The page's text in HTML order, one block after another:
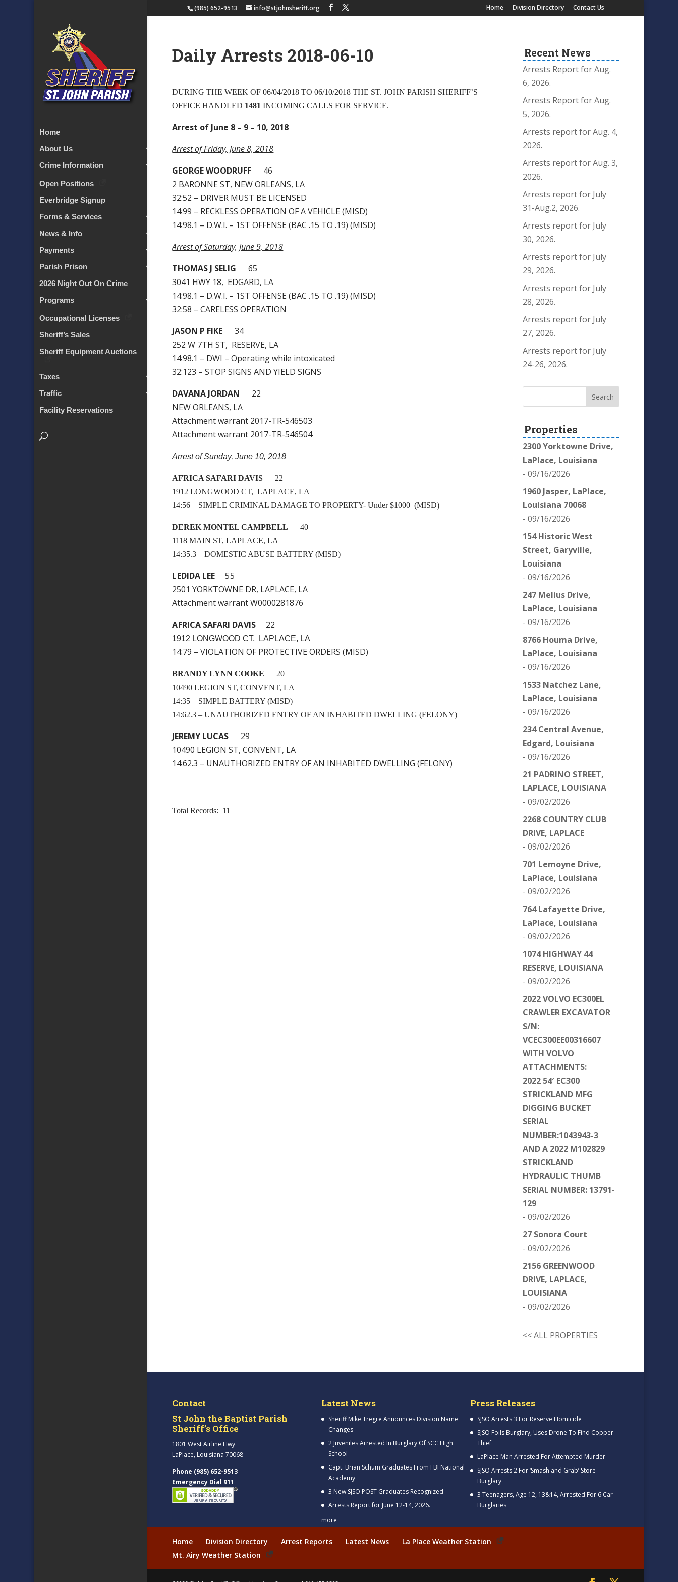
(985) 652-9513 info@stjohnsheriff.org Home Division Directory Contact Us
Home
About Us
Crime Information
Open Positions
Everbridge Signup
Forms & Services
News & Info
Payments
Parish Prison
2026 Night Out On Crime
Programs
Occupational Licenses
Sheriff’s Sales
Sheriff Equipment Auctions
Taxes
Traffic
Facility Reservations
Daily Arrests 2018-06-10
DURING THE WEEK OF 06/04/2018 TO 06/10/2018 THE ST. JOHN PARISH SHERIFF’S
OFFICE HANDLED 1481INCOMING CALLS FOR SERVICE.
Arrest of June 8 – 9 – 10, 2018
Arrest of Friday, June 8, 2018
GEORGE WOODRUFF
46
2 BARONNE ST, NEW ORLEANS, LA
32:52 – DRIVER MUST BE LICENSED
14:99 – RECKLESS OPERATION OF A VEHICLE (MISD)
14:98.1 – D.W.I. – 1ST OFFENSE (BAC .15 TO .19) (MISD)
Arrest of Saturday, June 9, 2018
THOMAS J SELIG
65
3041 HWY 18, EDGARD, LA
14:98.1 – D.W.I. – 1ST OFFENSE (BAC .15 TO .19) (MISD)
32:58 – CARELESS OPERATION
JASON P FIKE 34
252 W 7TH ST, RESERVE, LA
14:98.1 – DWI – Operating while intoxicated
32:123 – STOP SIGNS AND YIELD SIGNS
DAVANA JORDAN 22
NEW ORLEANS, LA
Attachment warrant 2017-TR-546503
Attachment warrant 2017-TR-546504
Arrest of Sunday, June 10, 2018
AFRICA SAFARI DAVIS 22
1912 LONGWOOD CT, LAPLACE, LA
14:56 – SIMPLE CRIMINAL DAMAGE TO PROPERTY- Under $1000 (MISD)
DEREK MONTEL CAMPBELL 40
1118 MAIN ST, LAPLACE, LA
14:35.3 – DOMESTIC ABUSE BATTERY (MISD)
LEDIDA LEE 55
2501 YORKTOWNE DR, LAPLACE, LA
Attachment warrant W0000281876
AFRICA SAFARI DAVIS
22
1912 LONGWOOD CT, LAPLACE, LA
14:79 – VIOLATION OF PROTECTIVE ORDERS (MISD)
BRANDY LYNN COOKE 20
10490 LEGION ST, CONVENT, LA
14:35 – SIMPLE BATTERY (MISD)
14:62.3 – UNAUTHORIZED ENTRY OF AN INHABITED DWELLING (FELONY)
JEREMY LUCAS 29
10490 LEGION ST, CONVENT, LA
14:62.3 – UNAUTHORIZED ENTRY OF AN INHABITED DWELLING (FELONY)
Total Records: 11
Recent News
Arrests Report for Aug.
6, 2026.
Arrests Report for Aug.
5, 2026.
Arrests report for Aug. 4,
2026.
Arrests report for Aug. 3,
2026.
Arrests report for July
31-Aug.2, 2026.
Arrests report for July
30, 2026.
Arrests report for July
29, 2026.
Arrests report for July
28, 2026.
Arrests report for July
27, 2026.
Arrests report for July
24-26, 2026.
Properties
2300 Yorktowne Drive,
LaPlace, Louisiana
- 09/16/2026
1960 Jasper, LaPlace,
Louisiana 70068
- 09/16/2026
154 Historic West
Street, Garyville,
Louisiana
- 09/16/2026
247 Melius Drive,
LaPlace, Louisiana
- 09/16/2026
8766 Houma Drive,
LaPlace, Louisiana
- 09/16/2026
1533 Natchez Lane,
LaPlace, Louisiana
- 09/16/2026
234 Central Avenue,
Edgard, Louisiana
- 09/16/2026
21 PADRINO STREET,
LAPLACE, LOUISIANA
- 09/02/2026
2268 COUNTRY CLUB
DRIVE, LAPLACE
- 09/02/2026
701 Lemoyne Drive,
LaPlace, Louisiana
- 09/02/2026
764 Lafayette Drive,
LaPlace, Louisiana
- 09/02/2026
1074 HIGHWAY 44
RESERVE, LOUISIANA
- 09/02/2026
2022 VOLVO EC300EL
CRAWLER EXCAVATOR
S/N:
VCEC300EE00316607
WITH VOLVO
ATTACHMENTS:
2022 54′ EC300
STRICKLAND MFG
DIGGING BUCKET
SERIAL
NUMBER:1043943-3
AND A 2022 M102829
STRICKLAND
HYDRAULIC THUMB
SERIAL NUMBER: 13791-
129
- 09/02/2026
27 Sonora Court
- 09/02/2026
2156 GREENWOOD
DRIVE, LAPLACE,
LOUISIANA
- 09/02/2026
<< ALL PROPERTIES
Contact
St John the Baptist Parish
Sheriff’s Office
1801 West Airline Hwy.
LaPlace, Louisiana 70068
Phone (985) 652-9513
Emergency Dial 911
Latest News
Sheriff Mike Tregre Announces Division Name
Changes
2 Juveniles Arrested In Burglary Of SCC High
School
Capt. Brian Schum Graduates From FBI National
Academy
3 New SJSO POST Graduates Recognized
Arrests Report for June 12-14, 2026.
more
Press Releases
SJSO Arrests 3 For Reserve Homicide
SJSO Foils Burglary, Uses Drone To Find Copper
Thief
LaPlace Man Arrested For Attempted Murder
SJSO Arrests 2 For ‘Smash and Grab’ Store
Burglary
3 Teenagers, Age 12, 13&14, Arrested For 6 Car
Burglaries
Home Division Directory Arrest Reports Latest News
La Place Weather Station
Mt. Airy Weather Station